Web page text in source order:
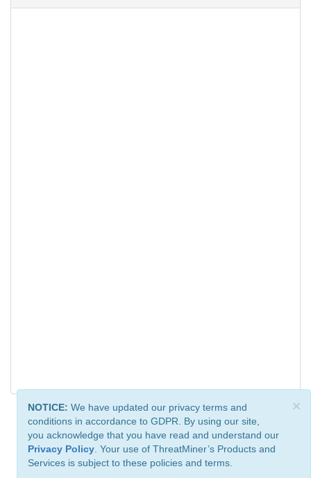
×
NOTICE: We have updated our privacy terms and
conditions in accordance to GDPR. By using our site,
you acknowledge that you have read and understand our
Privacy Policy . Your use of ThreatMiner’s Products and
Services is subject to these policies and terms.